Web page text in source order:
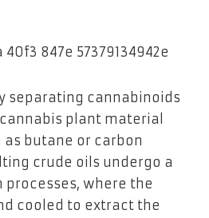
separating cannabinoids
plant material
butane or carbon
crude oils undergo a
where the
cooled to extract the